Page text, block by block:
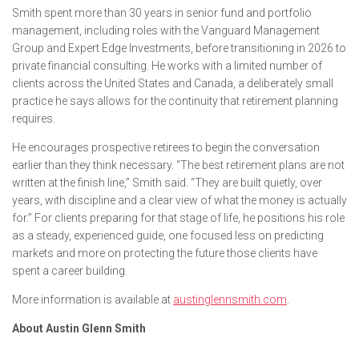
Smith spent more than 30 years in senior fund and portfolio
management, including roles with the Vanguard Management
Group and Expert Edge Investments, before transitioning in 2026 to
private financial consulting. He works with a limited number of
clients across the United States and Canada, a deliberately small
practice he says allows for the continuity that retirement planning
requires.
He encourages prospective retirees to begin the conversation
earlier than they think necessary. “The best retirement plans are not
written at the finish line,” Smith said. “They are built quietly, over
years, with discipline and a clear view of what the money is actually
for.” For clients preparing for that stage of life, he positions his role
as a steady, experienced guide, one focused less on predicting
markets and more on protecting the future those clients have
spent a career building.
More information is available at austinglennsmith.com.
About Austin Glenn Smith